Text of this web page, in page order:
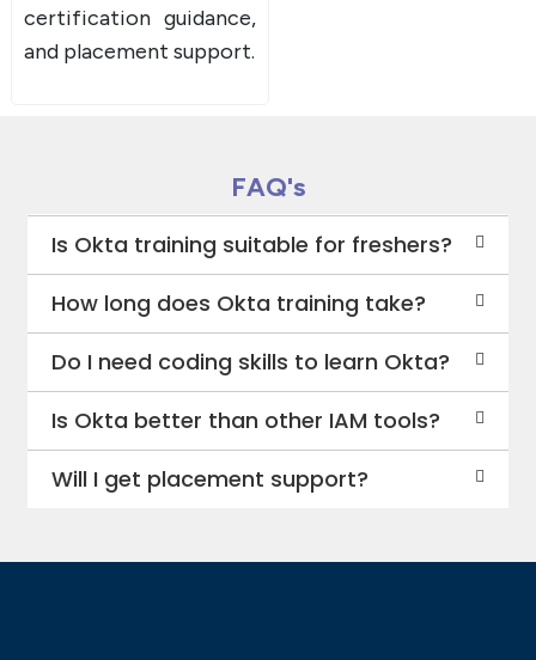
certification guidance,
and placement support.
FAQ's
Is Okta training suitable for freshers?
How long does Okta training take?
Do I need coding skills to learn Okta?
Is Okta better than other IAM tools?
Will I get placement support?